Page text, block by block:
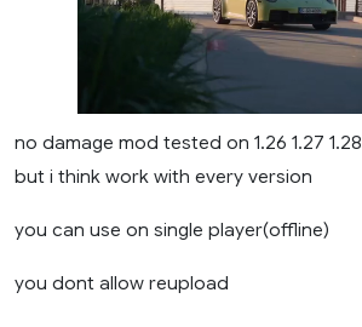
no damage mod tested on 1.26 1.27 1.28
but i think work with every version
you can use on single player(offline)
you dont allow reupload